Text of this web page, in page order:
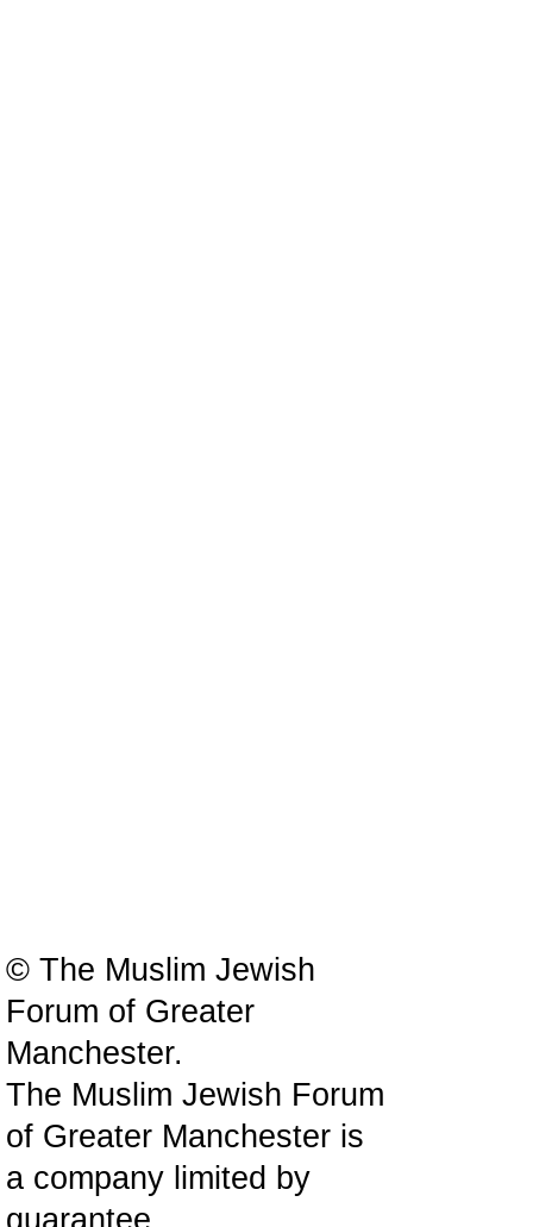
© The Muslim Jewish
Forum of Greater
Manchester.
The Muslim Jewish Forum
of Greater Manchester is
a company limited by
guarantee.